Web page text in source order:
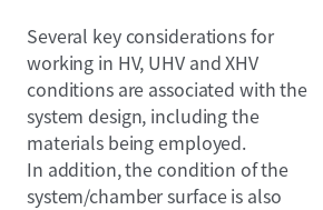
Several key considerations for
working in HV, UHV and XHV
conditions are associated with the
system design, including the
materials being employed.
In addition, the condition of the
system/chamber surface is also